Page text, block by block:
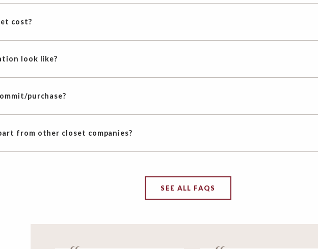
cost?
look like?
purchase?
from other closet companies?
SEE ALL FAQS